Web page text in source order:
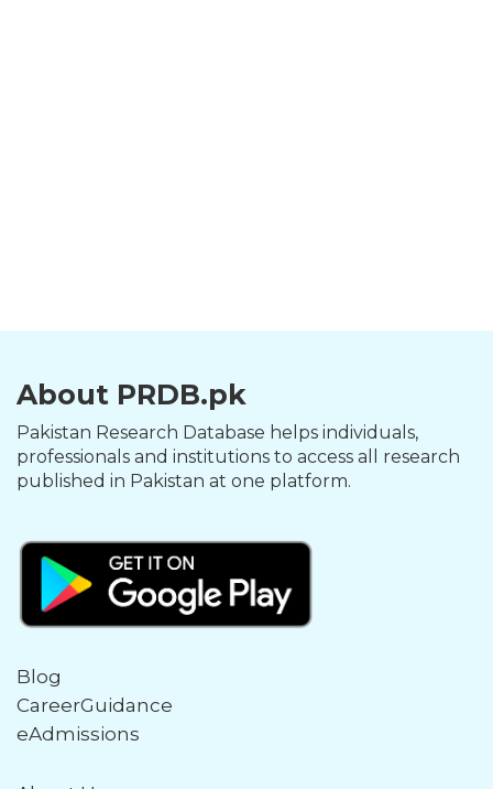
About PRDB.pk
Pakistan Research Database helps individuals,
professionals and institutions to access all research
published in Pakistan at one platform.
Blog
CareerGuidance
eAdmissions